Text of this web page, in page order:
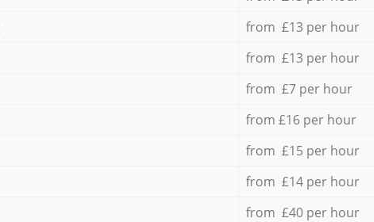
from £13 per hour
from £13 per hour
from £7 per hour
from £16 per hour
from £15 per hour
from £14 per hour
from £40 per hour